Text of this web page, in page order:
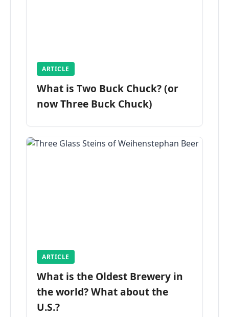
ARTICLE
What is Two Buck Chuck? (or
now Three Buck Chuck)
ARTICLE
What is the Oldest Brewery in
the world? What about the
U.S.?